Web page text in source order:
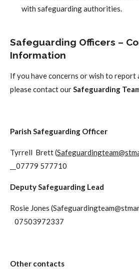
with safeguarding authorities.
Safeguarding Officers –
Information
If you have concerns or wish to report
please contact ourSafeguarding
Parish Safeguarding Officer
Tyrrell Brett (
07779 577710
Deputy Safeguarding Lead
Rosie Jones (
07503972337
Other contacts